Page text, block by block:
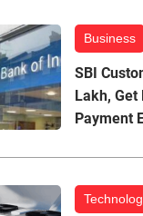
Business
SBI
Lakh, Get
Payment